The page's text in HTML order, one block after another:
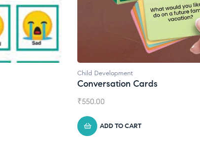
Child Development
Daily Journal by ThinkleBuds
₹945.00
ADD TO CART